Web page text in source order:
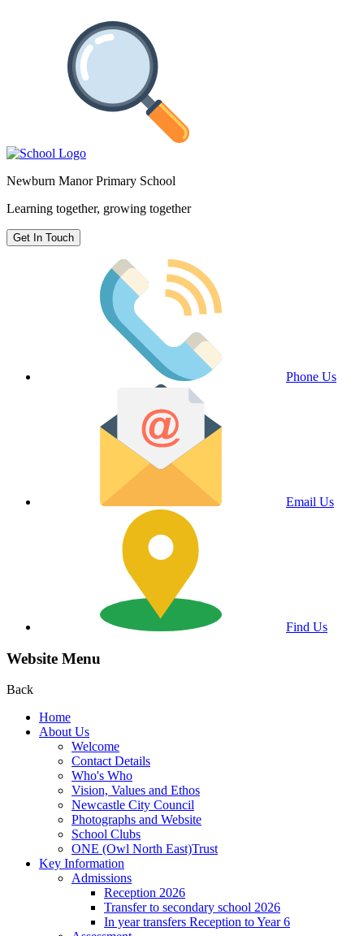
Newburn Manor Primary School
Learning together, growing together
Get In Touch
Phone Us
Email Us
Find Us
Website Menu
Back
Home
About Us
Welcome
Contact Details
Who's Who
Vision, Values and Ethos
Newcastle City Council
Photographs and Website
School Clubs
ONE (Owl North East)Trust
Key Information
Admissions
Reception 2026
Transfer to secondary school 2026
In year transfers Reception to Year 6